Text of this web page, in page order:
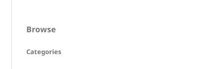
Browse
Categories